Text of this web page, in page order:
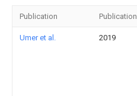
Publication
Umer et al. 2019